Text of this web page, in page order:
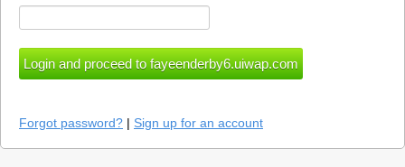
Forgot password? | Sign up for an account